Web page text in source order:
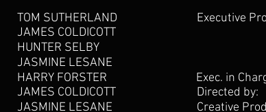
TOM SUTHERLAND
JAMES COLDICOTT
HUNTER SELBY
JASMINE LESANE
HARRY FORSTER
JAMES COLDICOTT
JASMINE LESANE
Executive
Exec. in
Directed by:
Creative